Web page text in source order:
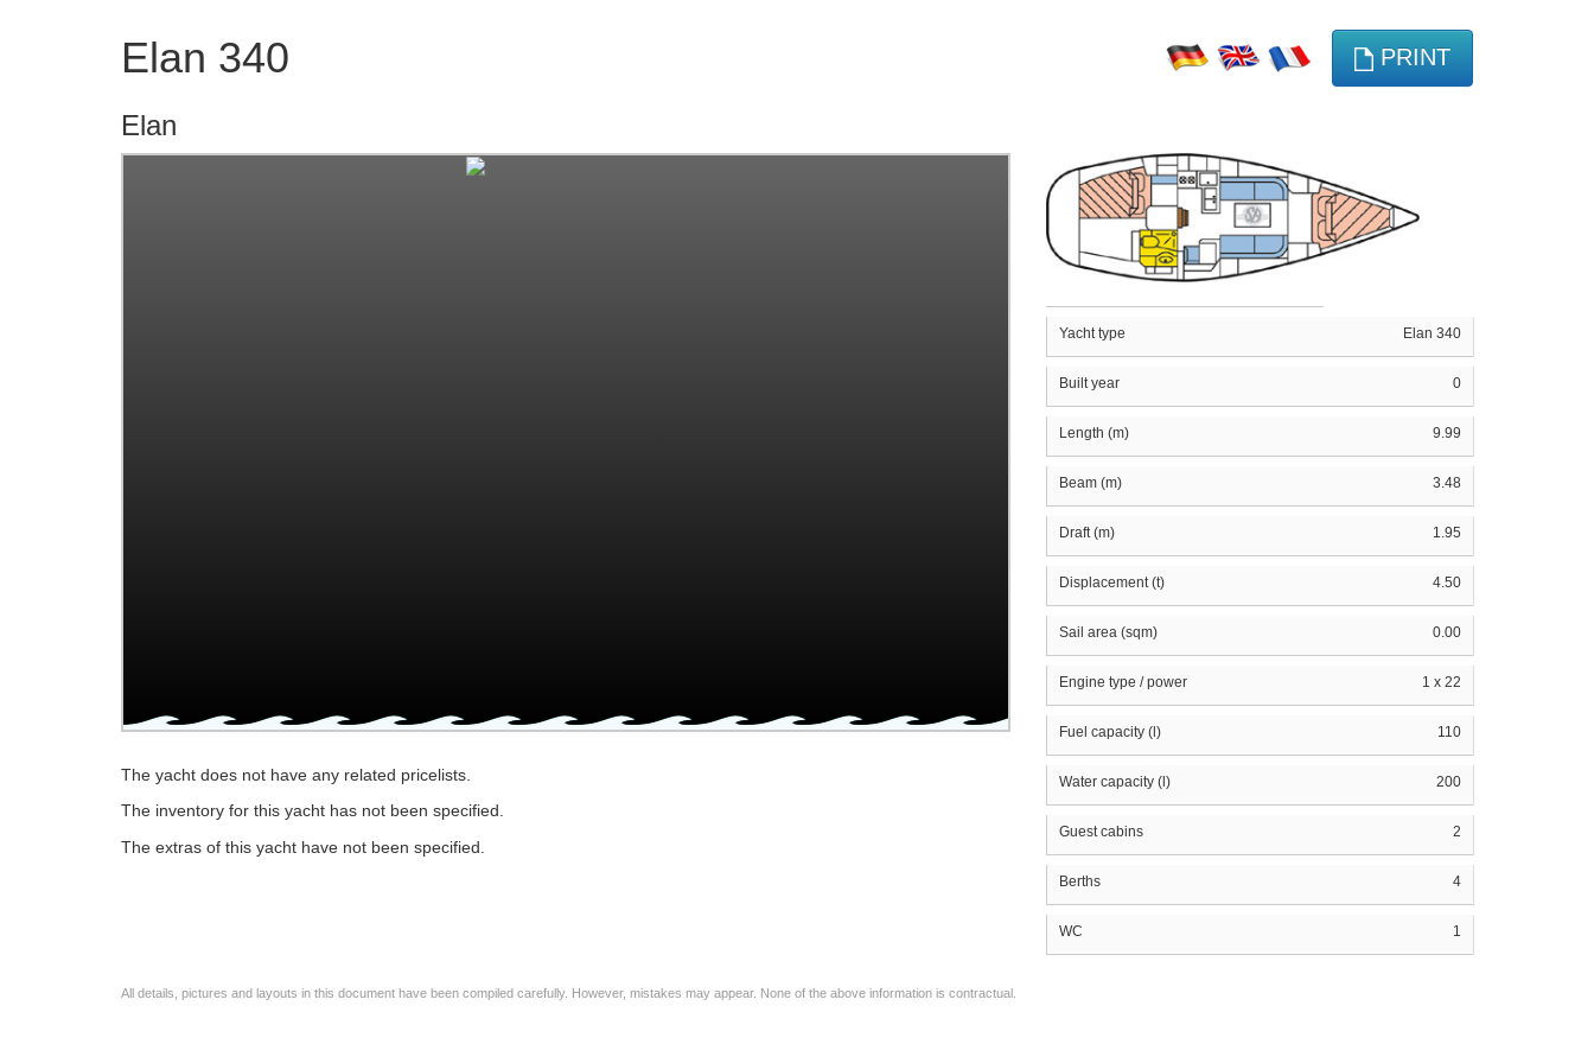
Elan 340 PRINT
Elan
The yacht does not have any related pricelists.
The inventory for this yacht has not been specified.
The extras of this yacht have not been specified.
Yacht type Elan 340
Built year 0
Length (m) 9.99
Beam (m) 3.48
Draft (m) 1.95
Displacement (t) 4.50
Sail area (sqm) 0.00
Engine type / power 1 x 22
Fuel capacity (l) 110
Water capacity (l) 200
Guest cabins 2
Berths 4
WC 1
All details, pictures and layouts in this document have been compiled carefully. However, mistakes may appear. None of the above information is contractual.